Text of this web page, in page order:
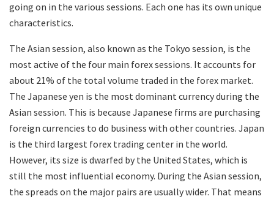
going on in the various sessions. Each one has its own unique
characteristics.
The Asian session, also known as the Tokyo session, is the
most active of the four main forex sessions. It accounts for
about 21% of the total volume traded in the forex market.
The Japanese yen is the most dominant currency during the
Asian session. This is because Japanese firms are purchasing
foreign currencies to do business with other countries. Japan
is the third largest forex trading center in the world.
However, its size is dwarfed by the United States, which is
still the most influential economy. During the Asian session,
the spreads on the major pairs are usually wider. That means